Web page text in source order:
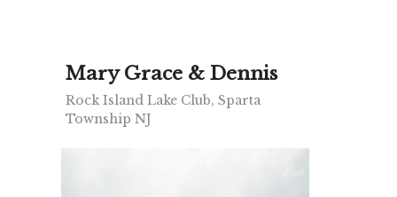
Mary Grace & Dennis
Rock Island Lake Club, Sparta
Township NJ